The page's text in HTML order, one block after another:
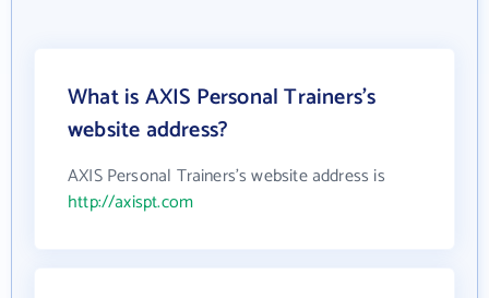
What is AXIS Personal Trainers's
website address?
AXIS Personal Trainers's website address is
http://axispt.com